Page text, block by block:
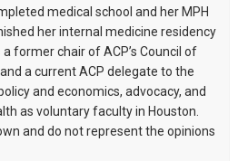
medical school and her MPH
her internal medicine residency
former chair of ACP’s Council of
a current ACP delegate to the
and economics, advocacy, and
as voluntary faculty in Houston.
and do not represent the opinions